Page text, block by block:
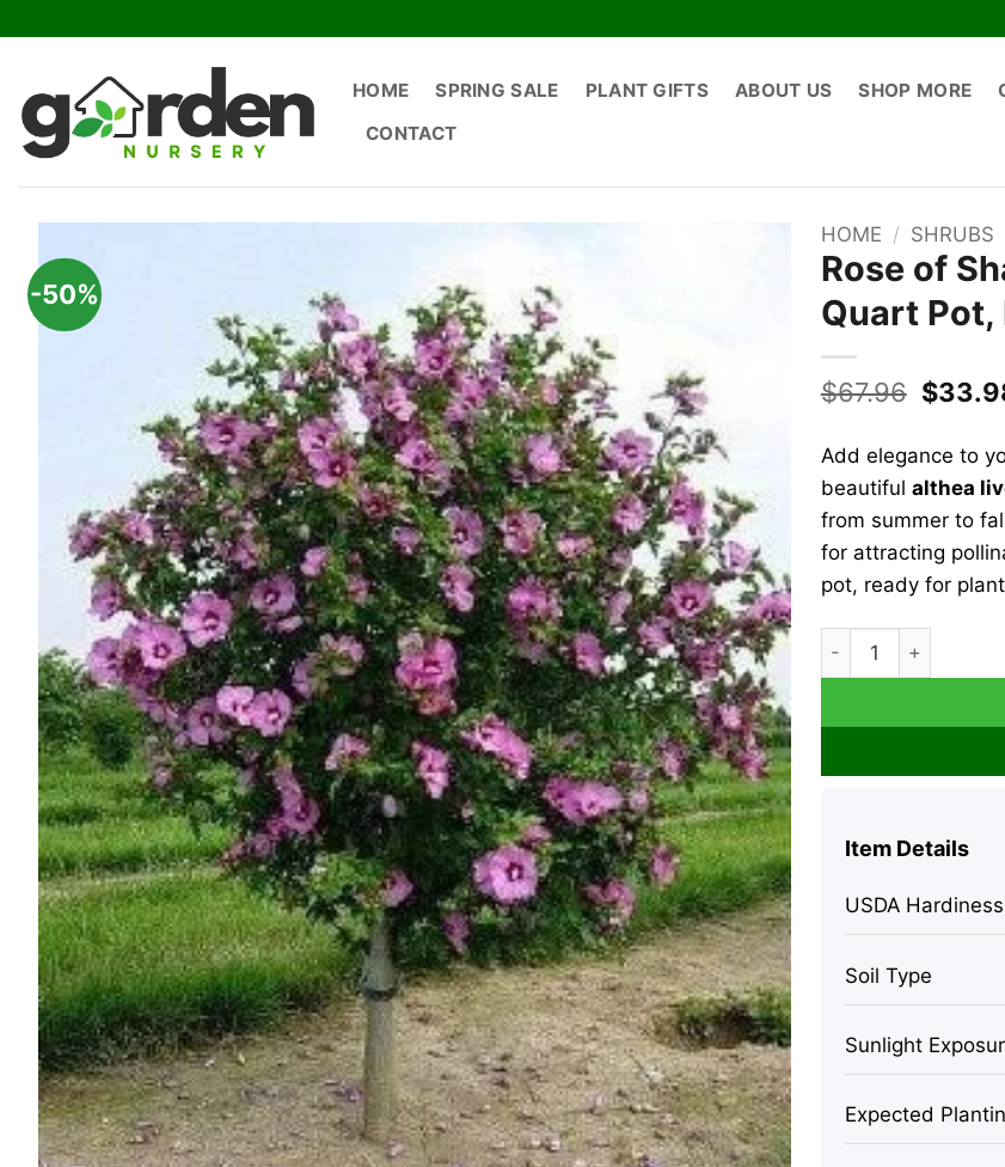
HOME SPRING SALE PLANT GIFTS ABOUT US SHOP MORE
CONTACT
-50%
HOME / SHRUBS
Rose of
Quart
$67.96
was:
$
Add elegance to
beautiful althea
from summer to
for attracting
pot, ready for
Rose of Sharon
Item Details
USDA
Soil Type
Sunlight
Expected